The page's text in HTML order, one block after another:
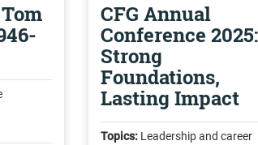
CFG Annual
Conference 2025:
Strong
Foundations,
Lasting Impact
Topics:Leadership and career